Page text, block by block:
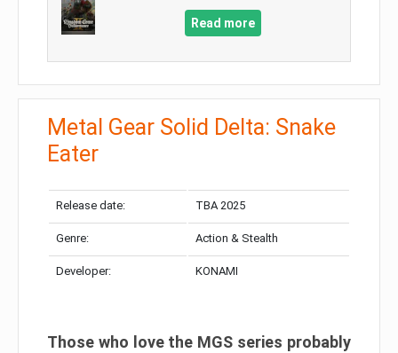
Read more
Metal Gear Solid Delta: Snake
Eater
Release date: TBA 2025
Genre: Action & Stealth
Developer: KONAMI
Those who love the MGS series probably